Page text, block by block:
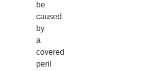
be
caused
by
a
covered
peril